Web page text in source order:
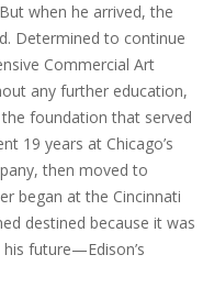
when he arrived, the
Determined to continue
Commercial Art
any further education,
foundation that served
19 years at Chicago’s
then moved to
began at the Cincinnati
destined because it was
future—Edison’s